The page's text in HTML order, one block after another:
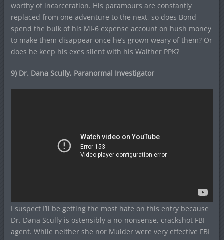
worthy of incarceration. His paramours are constantly
replaced from one adventure to the next, so does Bond
spend the bulk of his MI-6 expense account on hush money
to make them disappear once he’s grown weary of them? Or
does he keep his exes silent with his Walther PPK?
9) Dr. Dana Scully, Paranormal Investigator
I suspect I’ll be getting the most hate on this entry because
Dr. Dana Scully is ostensibly a no-nonsense, crackshot FBI
agent. While neither she nor Mulder were very effective FBI